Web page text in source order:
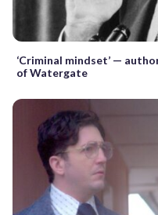
‘Criminal mindset’ —
of Watergate